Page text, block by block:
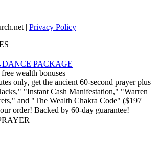
| Privacy Policy
PACKAGE
wealth bonuses
only, get the ancient 60-second prayer plus
"Instant Cash Manifestation," "Warren
and "The Wealth Chakra Code" ($197
order! Backed by 60-day guarantee!